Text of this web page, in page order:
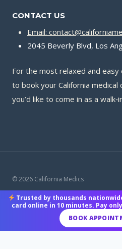
CONTACT US
Email:
2045 Beverly Blvd, Los
For the most relaxed and
to book your California
you’d like to come in as a
© 2026 California Medics
Terms & Conditions|Privacy Policy|
Trusted by thousands
card online in 10 minutes. Pay
BOOK